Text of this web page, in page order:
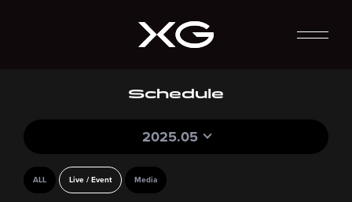
Schedule
2025.05
ALL Live / Event Media